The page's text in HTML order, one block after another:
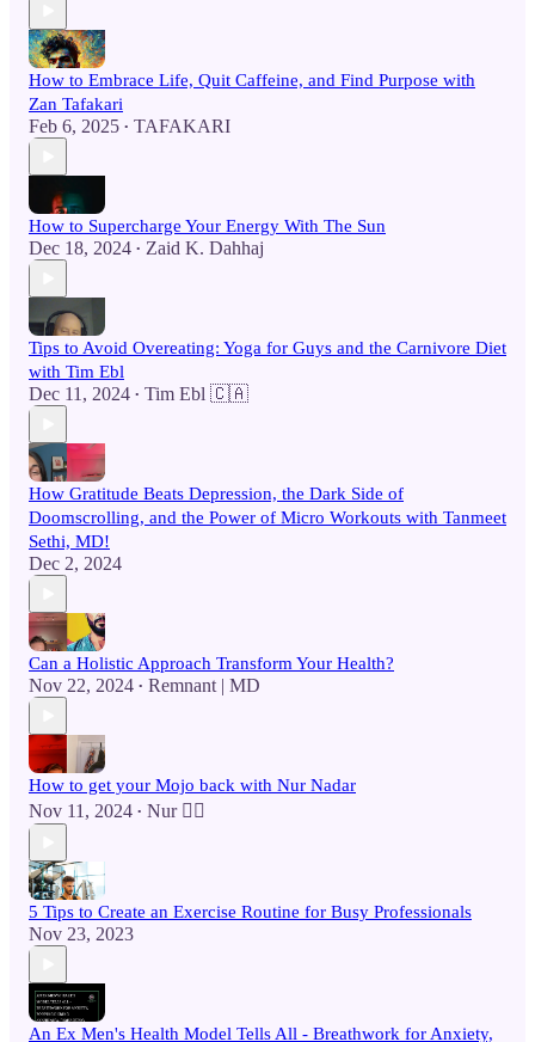
How to Embrace Life, Quit Caffeine, and Find Purpose with
Zan Tafakari
Feb 6, 2025 • TAFAKARI
How to Supercharge Your Energy With The Sun
Dec 18, 2024 • Zaid K. Dahhaj
Tips to Avoid Overeating: Yoga for Guys and the Carnivore Diet
with Tim Ebl
Dec 11, 2024 • Tim Ebl 🇨🇦
How Gratitude Beats Depression, the Dark Side of
Doomscrolling, and the Power of Micro Workouts with Tanmeet
Sethi, MD!
Dec 2, 2024
Can a Holistic Approach Transform Your Health?
Nov 22, 2024 • Remnant | MD
How to get your Mojo back with Nur Nadar
Nov 11, 2024 • Nur 🙂‍↔️
5 Tips to Create an Exercise Routine for Busy Professionals
Nov 23, 2023
An Ex Men's Health Model Tells All - Breathwork for Anxiety,